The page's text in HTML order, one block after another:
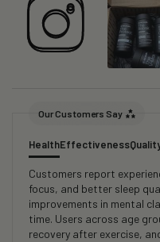
Our Customers Say
HealthEffectiveness
Customers report
focus, and better sleep
improvements in mental
time. Users across age
recovery after exercise,